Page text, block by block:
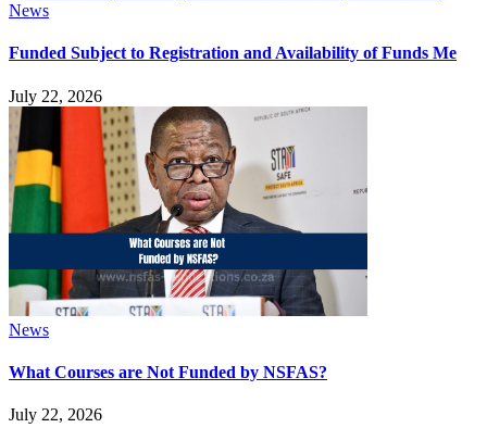
News
Funded Subject to Registration and Availability of Funds Me
July 22, 2026
News
What Courses are Not Funded by NSFAS?
July 22, 2026